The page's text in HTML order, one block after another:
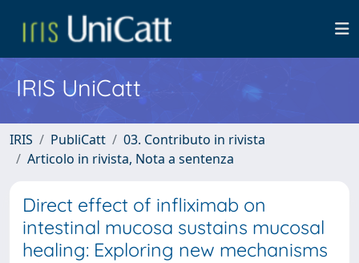
IRIS UniCatt
IRIS PubliCatt
03. Contributo in rivista
Articolo in rivista, Nota a sentenza
Direct effect of infliximab on
intestinal mucosa sustains mucosal
healing: Exploring new mechanisms